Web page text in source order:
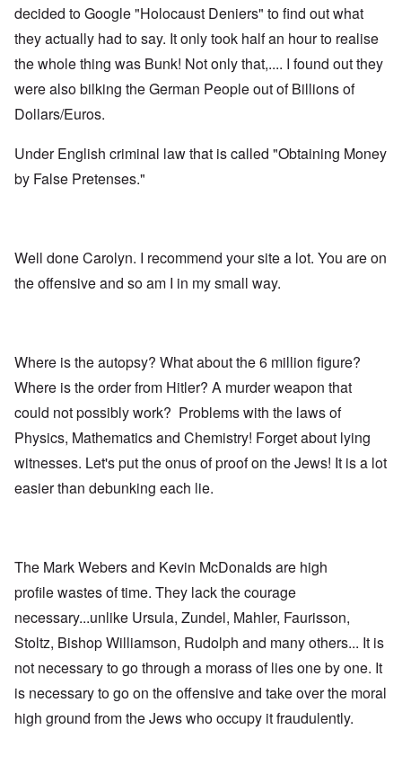
decided to Google "Holocaust Deniers" to find out what
they actually had to say. It only took half an hour to realise
the whole thing was Bunk! Not only that,.... I found out they
were also bilking the German People out of Billions of
Dollars/Euros.
Under English criminal law that is called "Obtaining Money
by False Pretenses."
Well done Carolyn. I recommend your site a lot. You are on
the offensive and so am I in my small way.
Where is the autopsy? What about the 6 million figure?
Where is the order from Hitler? A murder weapon that
could not possibly work? Problems with the laws of
Physics, Mathematics and Chemistry! Forget about lying
witnesses. Let's put the onus of proof on the Jews! It is a lot
easier than debunking each lie.
The Mark Webers and Kevin McDonalds are high
profile wastes of time. They lack the courage
necessary...unlike Ursula, Zundel, Mahler, Faurisson,
Stoltz, Bishop Williamson, Rudolph and many others... It is
not necessary to go through a morass of lies one by one. It
is necessary to go on the offensive and take over the moral
high ground from the Jews who occupy it fraudulently.